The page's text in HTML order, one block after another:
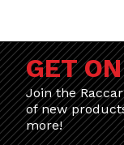
GET
Join the
of new
more!